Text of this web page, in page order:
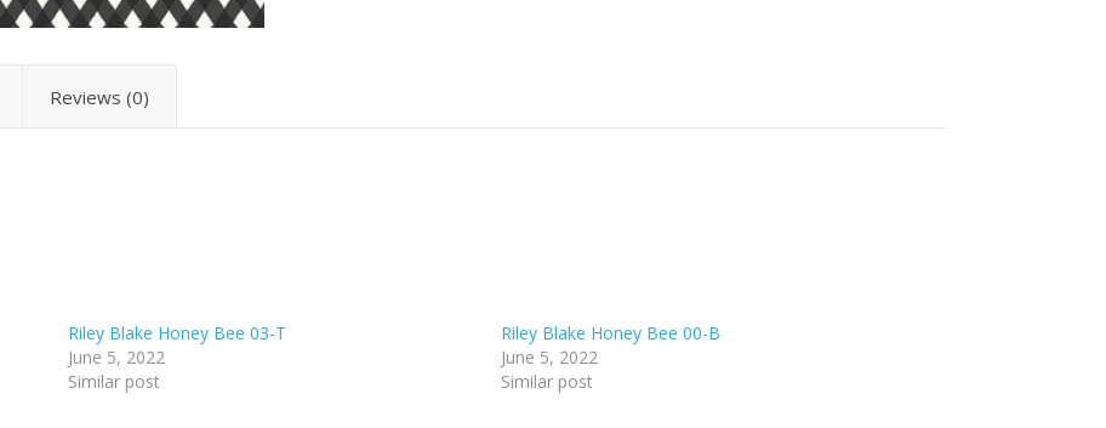
Reviews (0)
Riley Blake Honey Bee 03-T
June 5, 2022
Similar post
Riley Blake Honey Bee 00-B
June 5, 2022
Similar post